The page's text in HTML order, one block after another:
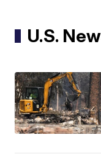
U.S.